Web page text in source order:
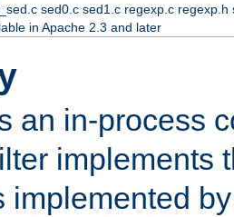
sed0.c sed1.c regexp.c regexp.h
in Apache 2.3 and later
an in-process
implements
implemented